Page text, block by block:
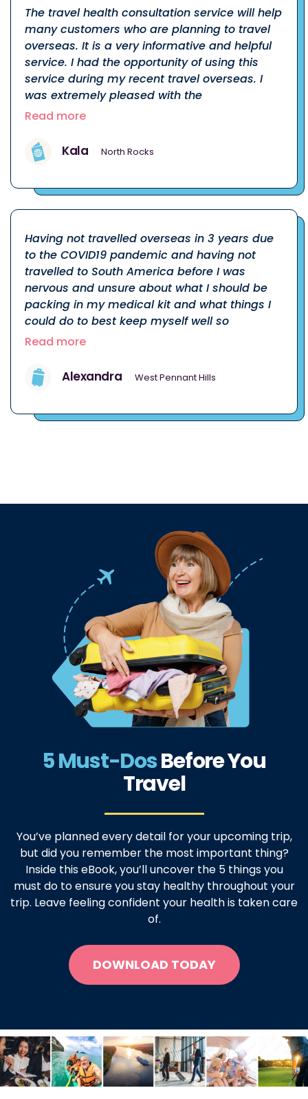
The travel health consultation service will help
many customers who are planning to travel
overseas. It is a very informative and helpful
service. I had the opportunity of using this
service during my recent travel overseas. I
was extremely pleased with the
Read more
Kala North Rocks
Having not travelled overseas in 3 years due
to the COVID19 pandemic and having not
travelled to South America before I was
nervous and unsure about what I should be
packing in my medical kit and what things I
could do to best keep myself well so
Read more
Alexandra West Pennant Hills
5 Must-DosBeforeYou
Travel
You’ve planned every detail for your upcoming trip,
but did you remember the most important thing?
Inside this eBook, you’ll uncover the 5 things you
must do to ensure you stay healthy throughout your
trip. Leave feeling confident your health is taken care
of.
DOWNLOAD TODAY